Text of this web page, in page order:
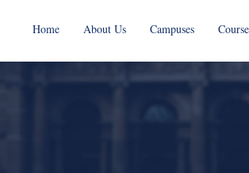
Home About Us Campuses